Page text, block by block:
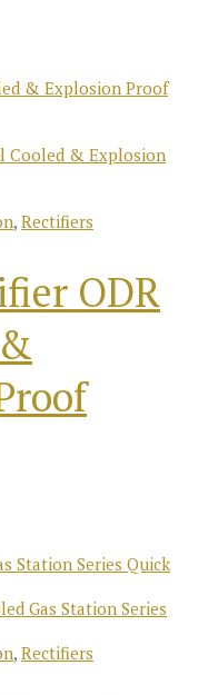
, Rectifiers
ODR
Quick
, Rectifiers